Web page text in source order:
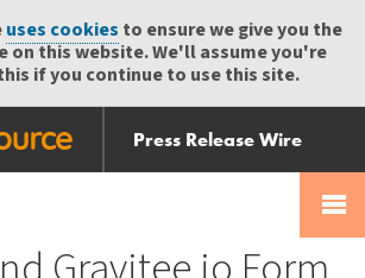
uses cookies to ensure we give you the
on this website. We'll assume you're
if you continue to use this site.
Press Release Wire